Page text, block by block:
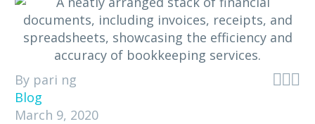

By pari ng
Blog
March 9, 2020